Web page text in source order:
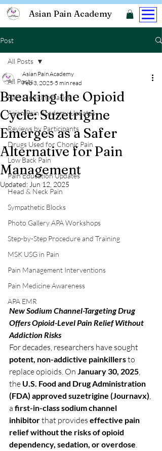
Asian Pain Academy
Post
All Posts
Pain Medicine Basics
Asian Pain Academy Updates
Reviews by Participants
Drugs Used for Chonic Pain
Low Back Pain
Pain Education Updates
Head & Neck Pain
Sympathetic Blocks
Photo Gallery APA Workshops
Step-by-Step Procedure and Training
MSK USG in Pain
Pain Management Interventions
Pain Medicine Awareness
APA EMR
All Posts
Breaking the Opioid
Cycle: Suzetrigine
Emerges as a Safer
Alternative for Pain
Management
Asian Pain Academy
Feb 3, 2025 5 min read
Updated: Jun 12, 2025
New Sodium Channel-Targeting Drug
Offers Opioid-Level Pain Relief Without
Addiction Risks
For decades, researchers have sought
potent, non-addictive painkillers to
replace opioids. On January 30, 2025,
the U.S. Food and Drug Administration
(FDA) approved suzetrigine (Journavx),
a first-in-class sodium channel
inhibitor that provides effective pain
relief without the risks of opioid
dependency, sedation, or overdose.